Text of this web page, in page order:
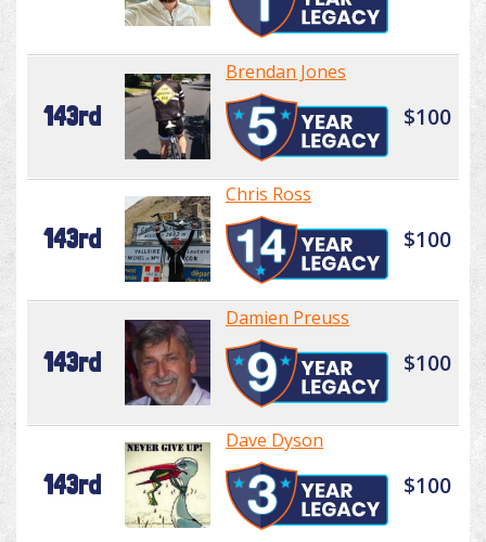
143rd
Brendan Jones
$100
143rd
Chris Ross
$100
143rd
Damien Preuss
$100
143rd
Dave Dyson
$100